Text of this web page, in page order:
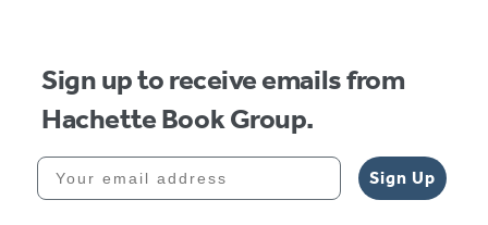
Sign up to receive emails from
Hachette Book Group.
Your email address
Sign Up